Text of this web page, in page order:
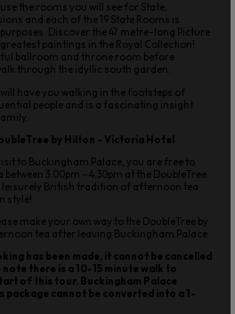
the rooms you will see for State,
and each of the 19 State Rooms is
Discover the 47 metre-long Picture
paintings in the Royal Collection!
ballroom and throne room before
through the idyllic south garden.
have you walking in the footsteps of
people and is a fascinating insight
by Hilton - Victoria Hotel
to Buckingham Palace, you are free to
3.00pm – 4.30pm at the DoubleTree
leisurely British tradition of afternoon tea
style!
make your own way to the DoubleTree by
tea after leaving Buckingham Palace.
has been made, it cannot be cancelled
there is a 10-15 minute walk to
of this tour. Buckingham Palace
package cannot be converted into a 1-